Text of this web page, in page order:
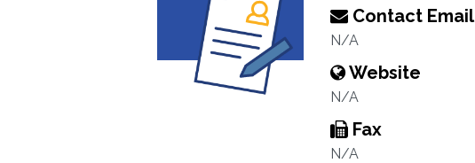
Contact Email
N/A
Website
N/A
Fax
N/A